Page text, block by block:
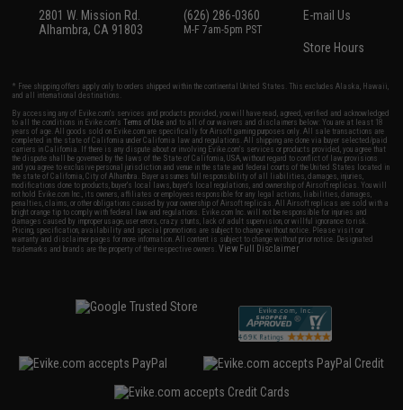
2801 W. Mission Rd.
Alhambra, CA 91803
(626) 286-0360
M-F 7am-5pm PST
E-mail Us
Store Hours
* Free shipping offers apply only to orders shipped within the continental United States. This excludes Alaska, Hawaii,
and all international destinations.
By accessing any of Evike.com's services and products provided, you will have read, agreed, verified and acknowledged
to all the conditions in Evike.com'sTerms of Use and to all of our waivers and disclaimers below: You are at least 18
years of age. All goods sold on Evike.com are specifically for Airsoft gaming purposes only. All sale transactions are
completed in the state of California under California law and regulations. All shipping are done via buyer selected/paid
carriers in California. If there is any dispute about or involving Evike.com's services or products provided, you agree that
the dispute shall be governed by the laws of the State of California, USA, without regard to conflict of law provisions
and you agree to exclusive personal jurisdiction and venue in the state and federal courts of the United States located in
the state of California, City of Alhambra. Buyer assumes full responsibility of all liabilities, damages, injuries,
modifications done to products, buyer's local laws, buyer's local regulations, and ownership of Airsoft replicas. You will
not hold Evike.com Inc., its owners, affiliates or employees responsible for any legal actions, liabilities, damages,
penalties, claims, or other obligations caused by your ownership of Airsoft replicas. All Airsoft replicas are sold with a
bright orange tip to comply with federal law and regulations. Evike.com Inc. will not be responsible for injuries and
damages caused by improper usage, user errors, crazy stunts, lack of adult supervision, or willful ignorance to risk.
Pricing, specification, availability and special promotions are subject to change without notice. Please visit our
warranty and disclaimer pages for more information. All content is subject to change without prior notice. Designated
trademarks and brands are the property of their respective owners.View Full Disclaimer